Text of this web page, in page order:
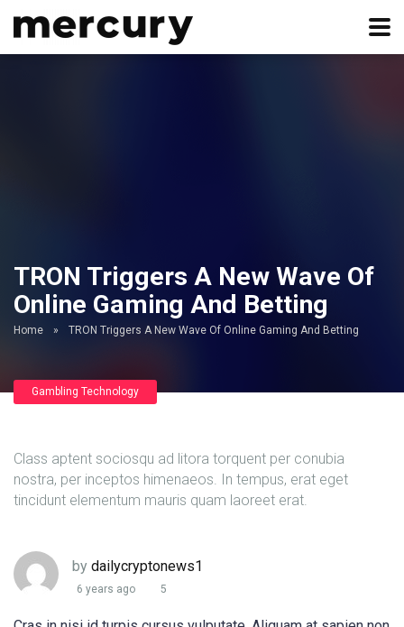
TRON Triggers A New Wave Of
Online Gaming And Betting
Home » TRON Triggers A New Wave Of Online Gaming And Betting
Gambling Technology
Class aptent sociosqu ad litora torquent per conubia
nostra, per inceptos himenaeos. In tempus, erat eget
tincidunt elementum mauris quam laoreet erat.
by dailycryptonews1
6 years ago 5